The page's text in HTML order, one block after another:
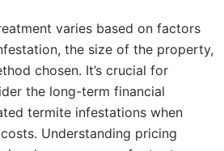
varies based on factors
the size of the property,
chosen. It’s crucial for
the long-term financial
termite infestations when
Understanding pricing